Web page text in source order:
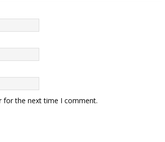
for the next time I comment.